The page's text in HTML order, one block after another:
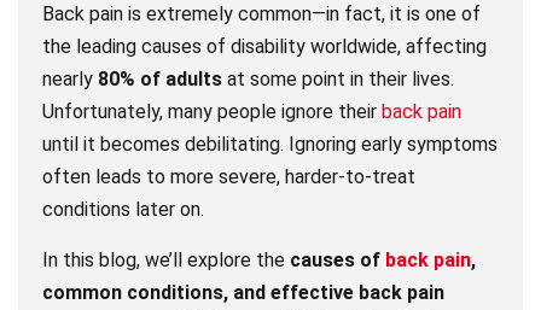
Back pain is extremely common—in fact, it is one of
the leading causes of disability worldwide, affecting
nearly 80% of adults at some point in their lives.
Unfortunately, many people ignore their back pain
until it becomes debilitating. Ignoring early symptoms
often leads to more severe, harder-to-treat
conditions later on.
In this blog, we’ll explore the causes of back pain,
common conditions, and effective back pain